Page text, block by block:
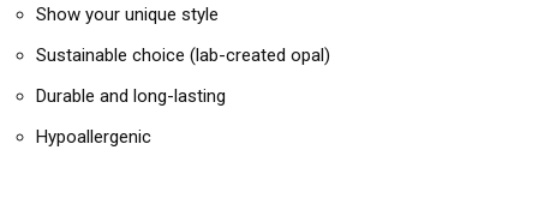
Show your unique style
Sustainable choice (lab-created opal)
Durable and long-lasting
Hypoallergenic